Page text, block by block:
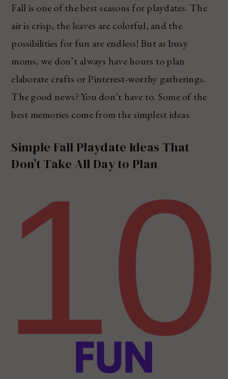
Fall is one of the best seasons for playdates. The
air is crisp, the leaves are colorful, and the
possibilities for fun are endless! But as busy
moms, we don’t always have hours to plan
elaborate crafts or Pinterest-worthy gatherings.
The good news? You don’t have to. Some of the
best memories come from the simplest ideas.
Simple Fall Playdate Ideas That
Don’t Take All Day to Plan